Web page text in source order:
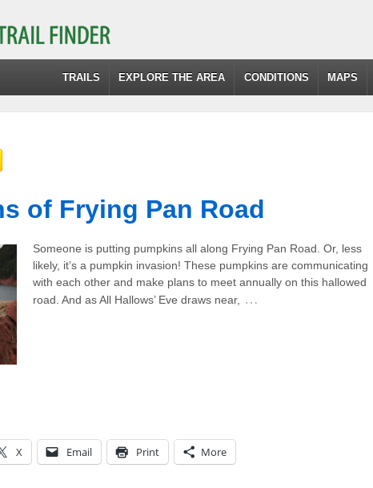
TRAILS EXPLORE THE AREA CONDITIONS MAPS
of Frying Pan Road
Someone is putting pumpkins all along Frying Pan Road. Or, less
likely, it’s a pumpkin invasion! These pumpkins are communicating
with each other and make plans to meet annually on this hallowed
road. And as All Hallows’ Eve draws near, …
X Email Print More